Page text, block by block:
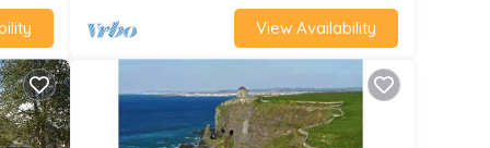
View Availability